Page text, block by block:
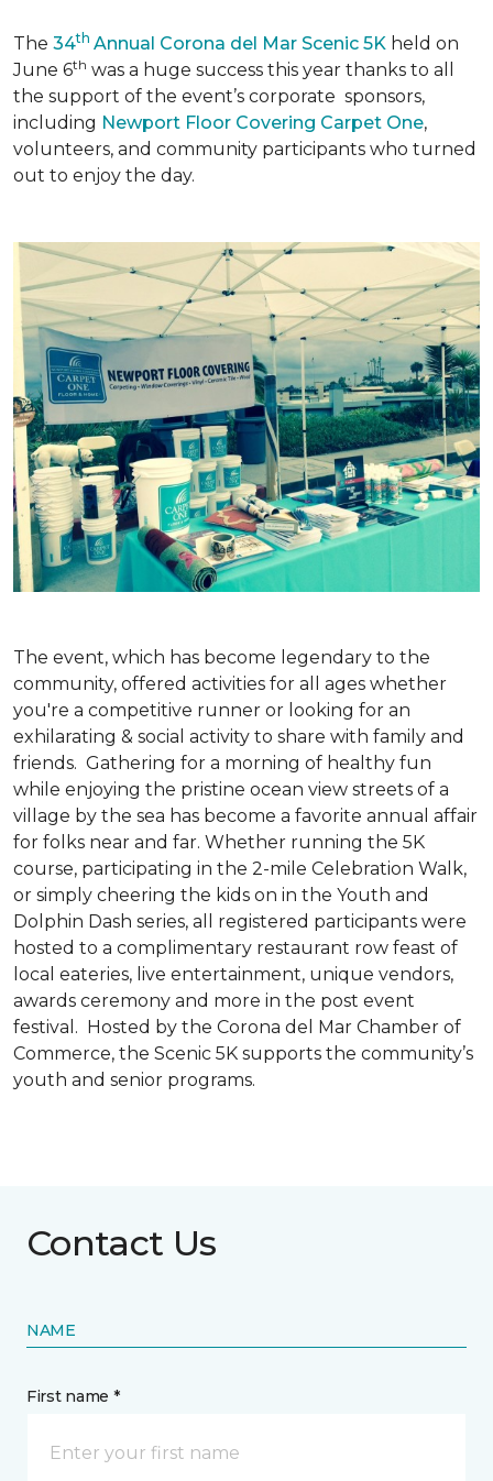
The 34th Annual Corona del Mar Scenic 5K held on
June 6th was a huge success this year thanks to all
the support of the event’s corporate sponsors,
including Newport Floor Covering Carpet One,
volunteers, and community participants who turned
out to enjoy the day.
The event, which has become legendary to the
community, offered activities for all ages whether
you're a competitive runner or looking for an
exhilarating & social activity to share with family and
friends. Gathering for a morning of healthy fun
while enjoying the pristine ocean view streets of a
village by the sea has become a favorite annual affair
for folks near and far. Whether running the 5K
course, participating in the 2-mile Celebration Walk,
or simply cheering the kids on in the Youth and
Dolphin Dash series, all registered participants were
hosted to a complimentary restaurant row feast of
local eateries, live entertainment, unique vendors,
awards ceremony and more in the post event
festival. Hosted by the Corona del Mar Chamber of
Commerce, the Scenic 5K supports the community’s
youth and senior programs.
Contact Us
NAME
First name *